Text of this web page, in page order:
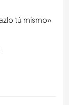
tú mismo»